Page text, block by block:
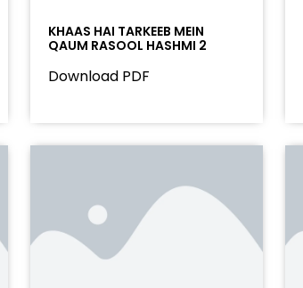
KHAAS HAI TARKEEB MEIN
QAUM RASOOL HASHMI 2
Download PDF